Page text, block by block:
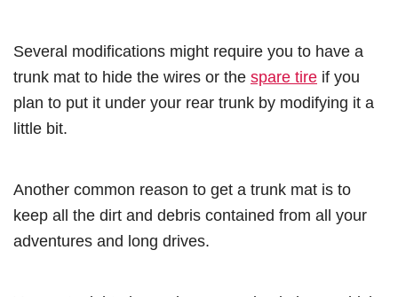
Several modifications might require you to have a
trunk mat to hide the wires or the spare tire if you
plan to put it under your rear trunk by modifying it a
little bit.
Another common reason to get a trunk mat is to
keep all the dirt and debris contained from all your
adventures and long drives.